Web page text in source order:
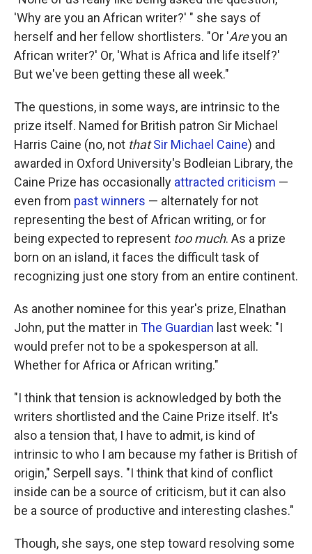
'Why are you an African writer?' " she says of
herself and her fellow shortlisters. "Or 'Areyou an
African writer?' Or, 'What is Africa and life itself?'
But we've been getting these all week."
The questions, in some ways, are intrinsic to the
prize itself. Named for British patron Sir Michael
Harris Caine (no, not thatSir Michael Caine) and
awarded in Oxford University's Bodleian Library, the
Caine Prize has occasionally attracted criticism —
even from past winners — alternately for not
representing the best of African writing, or for
being expected to represent too much. As a prize
born on an island, it faces the difficult task of
recognizing just one story from an entire continent.
As another nominee for this year's prize, Elnathan
John, put the matter in The Guardian last week: "I
would prefer not to be a spokesperson at all.
Whether for Africa or African writing."
"I think that tension is acknowledged by both the
writers shortlisted and the Caine Prize itself. It's
also a tension that, I have to admit, is kind of
intrinsic to who I am because my father is British of
origin," Serpell says. "I think that kind of conflict
inside can be a source of criticism, but it can also
be a source of productive and interesting clashes."
Though, she says, one step toward resolving some